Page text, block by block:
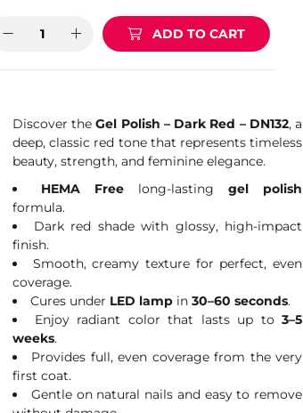
ADD TO CART
Discover theGel Polish – Dark Red – DN132, a
deep, classic red tone that represents timeless
beauty, strength, and feminine elegance.
HEMA Free long-lasting gel polish
formula.
Dark red shade with glossy, high-impact
finish.
Smooth, creamy texture for perfect, even
coverage.
Cures under LED lamp in 30–60 seconds.
Enjoy radiant color that lasts up to 3–5
weeks.
Provides full, even coverage from the very
first coat.
Gentle on natural nails and easy to remove